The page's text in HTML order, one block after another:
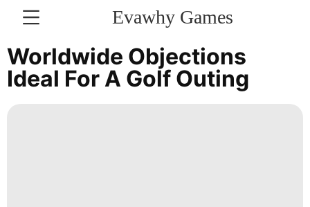
Evawhy Games
CONTACT
US
Worldwide Objections
Ideal For A Golf Outing